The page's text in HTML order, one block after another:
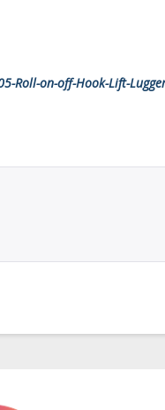
Roll-on-off-Hook-Lift-